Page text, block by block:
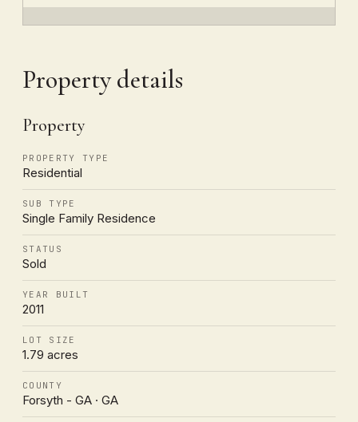
Property details
Property
PROPERTY TYPE
Residential
SUB TYPE
Single Family Residence
STATUS
Sold
YEAR BUILT
2011
LOT SIZE
1.79 acres
COUNTY
Forsyth - GA · GA